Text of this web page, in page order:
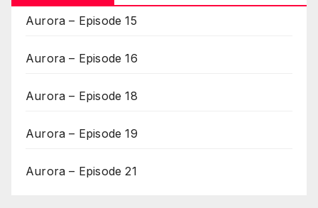
Aurora – Episode 15
Aurora – Episode 16
Aurora – Episode 18
Aurora – Episode 19
Aurora – Episode 21